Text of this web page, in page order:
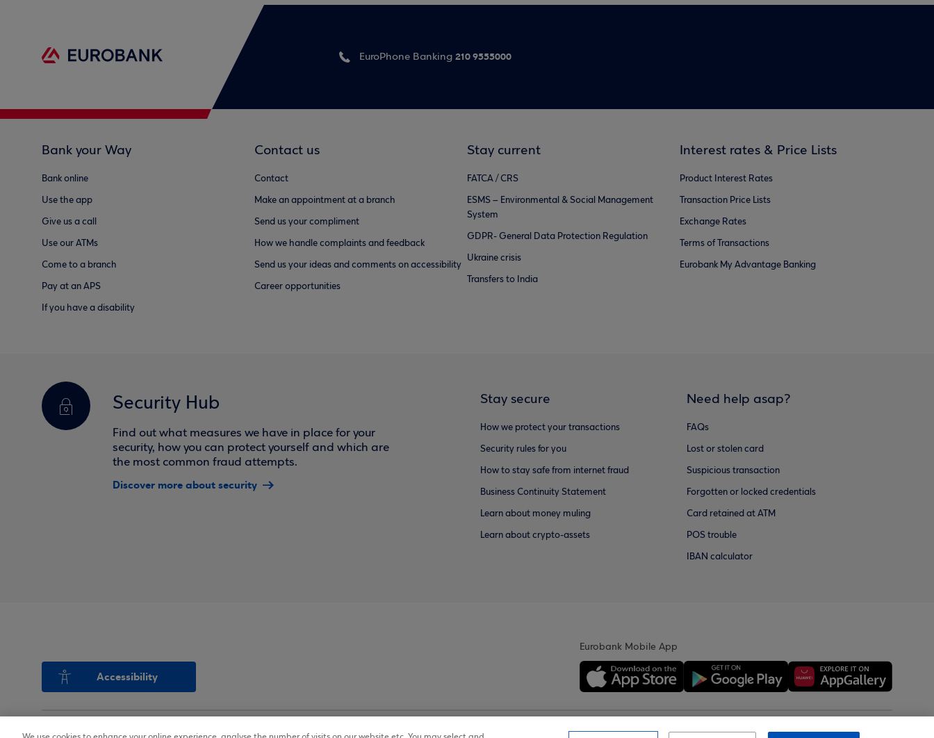
EuroPhone Banking 210 9555000
Bank your Way
Bank online
Use the app
Give us a call
Use our ATMs
Come to a branch
Pay at an APS
If you have a disability
Contact us
Contact
Make an appointment at a branch
Send us your compliment
How we handle complaints and feedback
Send us your ideas and comments on accessibility
Career opportunities
Stay current
FATCA / CRS
ESMS – Environmental & Social Management
System
GDPR- General Data Protection Regulation
Ukraine crisis
Transfers to India
Interest rates & Price Lists
Product Interest Rates
Transaction Price Lists
Exchange Rates
Terms of Transactions
Eurobank My Advantage Banking
Security Hub
Find out what measures we have in place for your
security, how you can protect yourself and which are
the most common fraud attempts.
Discover more about security
Stay secure
How we protect your transactions
Security rules for you
How to stay safe from internet fraud
Business Continuity Statement
Learn about money muling
Learn about crypto-assets
Need help asap?
FAQs
Lost or stolen card
Suspicious transaction
Forgotten or locked credentials
Card retained at ATM
POS trouble
IBAN calculator
Accessibility
Eurobank Mobile App